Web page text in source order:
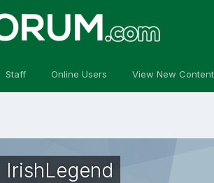
Staff Online Users View New Content
IrishLegend